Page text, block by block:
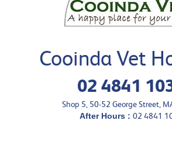
Cooinda Vet
02 4841
Shop 5, 50-52 George Street,
After Hours : 02 4841